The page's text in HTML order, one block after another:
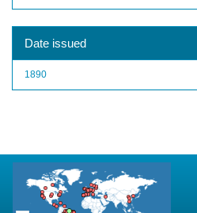
Date issued
1890